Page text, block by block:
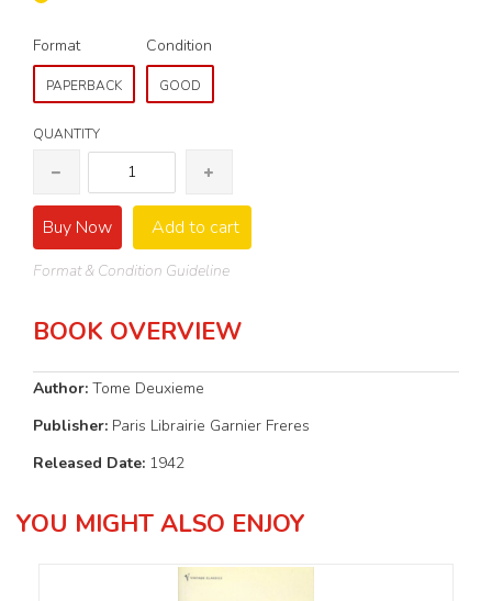
Format
PAPERBACK
Condition
GOOD
QUANTITY
Buy Now Add to cart
Format & Condition Guideline
BOOK OVERVIEW
Author: Tome Deuxieme
Publisher: Paris Librairie Garnier Freres
Released Date: 1942
YOU MIGHT ALSO ENJOY